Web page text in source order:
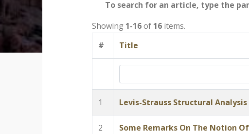
To search for an article, type the
Showing 1-16of 16items.
#
Title
1 Levis-Strauss Structural
2 Some Remarks On The Notion